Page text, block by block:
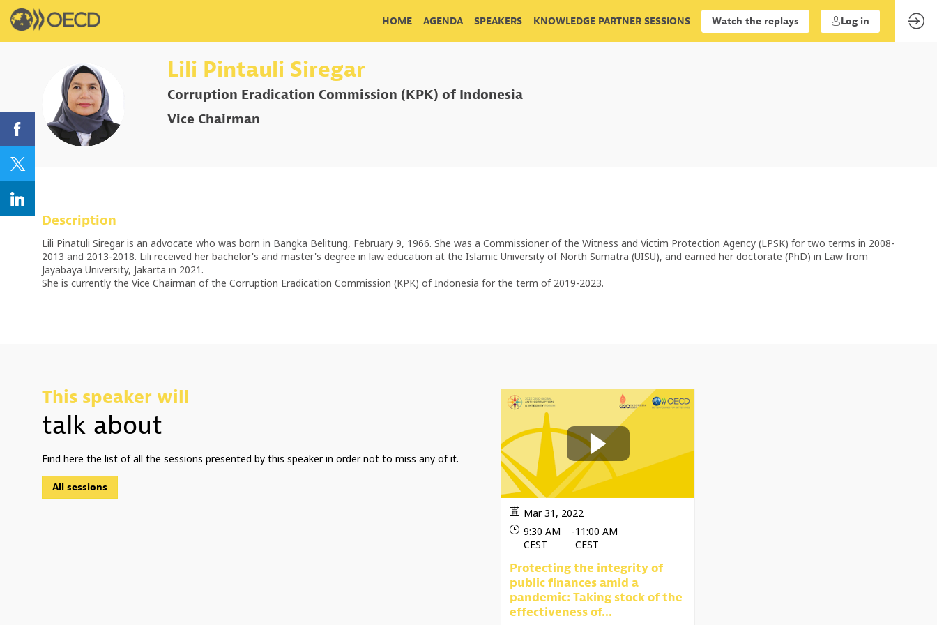
HOME AGENDA SPEAKERS KNOWLEDGE PARTNER SESSIONS Watch the replays Log in
LPS
Lili Pintauli Siregar
Corruption Eradication Commission (KPK) of Indonesia
Vice Chairman
Description
Lili Pinatuli Siregar is an advocate who was born in Bangka Belitung, February 9, 1966. She was a Commissioner of the Witness and Victim Protection Agency (LPSK) for two terms in 2008-
2013 and 2013-2018. Lili received her bachelor's and master's degree in law education at the Islamic University of North Sumatra (UISU), and earned her doctorate (PhD) in Law from
Jayabaya University, Jakarta in 2021.
She is currently the Vice Chairman of the Corruption Eradication Commission (KPK) of Indonesia for the term of 2019-2023.
This speaker will
talk about
Find here the list of all the sessions presented by this speaker in order not to miss any of it.
All sessions
Mar 31, 2022
9:30 AM
CEST
-11:00 AM
CEST
Protecting the integrity of
public finances amid a
pandemic: Taking stock of the
effectiveness of...